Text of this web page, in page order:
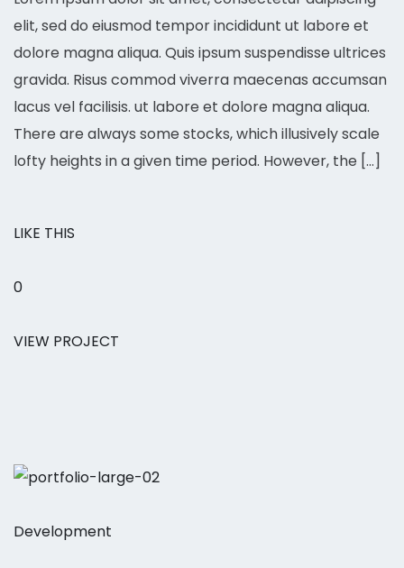
elit, sed do eiusmod tempor incididunt ut labore et
dolore magna aliqua. Quis ipsum suspendisse ultrices
gravida. Risus commod viverra maecenas accumsan
lacus vel facilisis. ut labore et dolore magna aliqua.
There are always some stocks, which illusively scale
lofty heights in a given time period. However, the […]
LIKE THIS
0
VIEW PROJECT
Development